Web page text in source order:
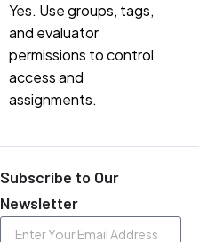
Yes. Use groups, tags,
and evaluator
permissions to control
access and
assignments.
Subscribe to Our
Newsletter